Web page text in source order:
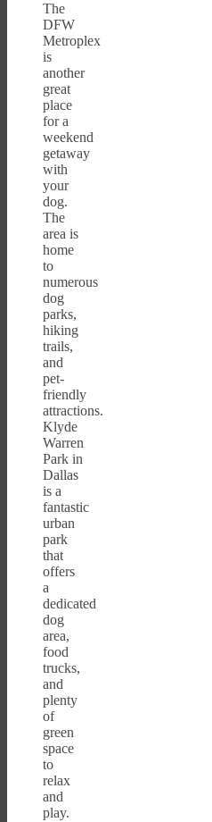
The
DFW
Metroplex
is
another
great
place
for a
weekend
getaway
with
your
dog.
The
area is
home
to
numerous
dog
parks,
hiking
trails,
and
pet-
friendly
attractions.
Klyde
Warren
Park in
Dallas
is a
fantastic
urban
park
that
offers
a
dedicated
dog
area,
food
trucks,
and
plenty
of
green
space
to
relax
and
play.